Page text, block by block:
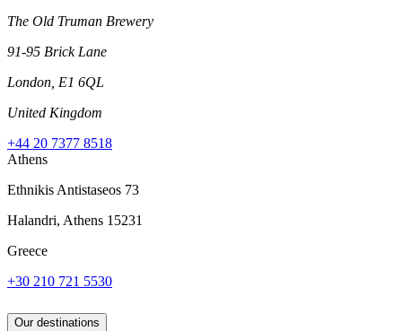
The Old Truman Brewery
91-95 Brick Lane
London, E1 6QL
United Kingdom
+44 20 7377 8518
Athens
Ethnikis Antistaseos 73
Halandri, Athens 15231
Greece
+30 210 721 5530
Our destinations